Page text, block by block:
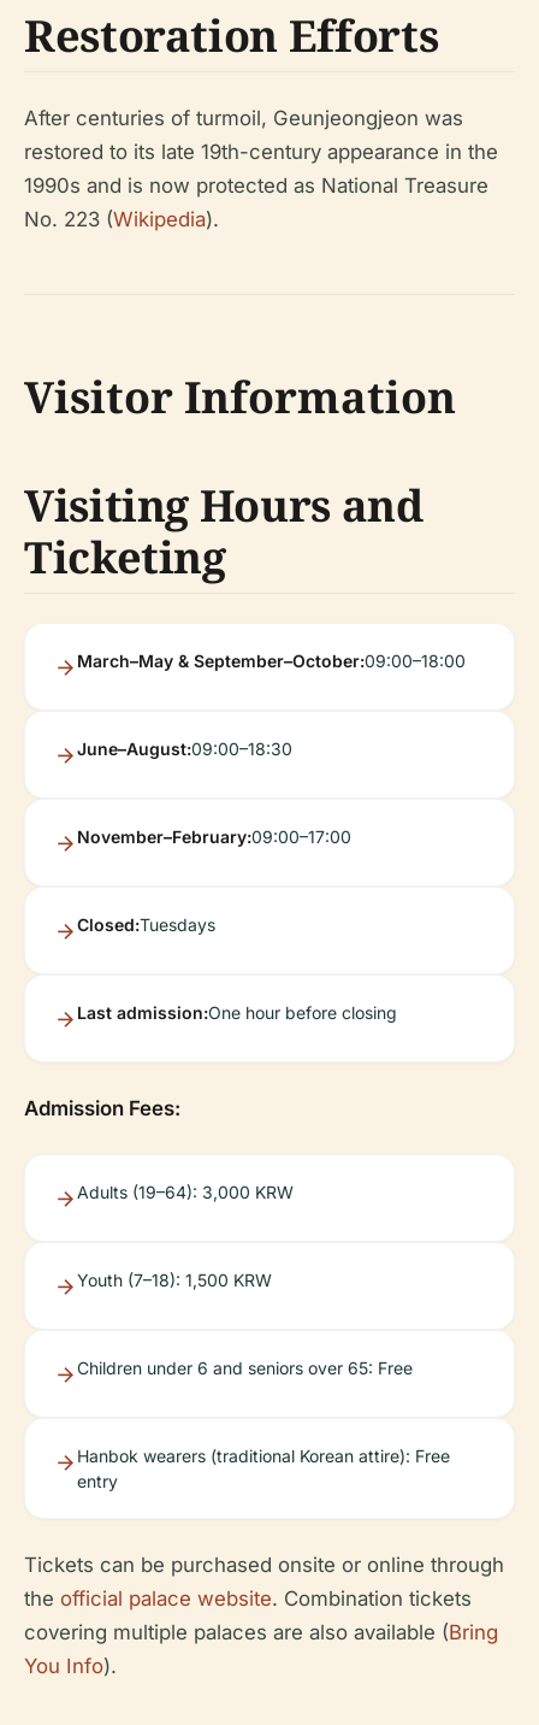
Restoration Efforts
After centuries of turmoil, Geunjeongjeon was
restored to its late 19th-century appearance in the
1990s and is now protected as National Treasure
No. 223 (Wikipedia).
Visitor Information
Visiting Hours and
Ticketing
March–May & September–October:09:00–18:00
June–August:09:00–18:30
November–February:09:00–17:00
Closed:Tuesdays
Last admission:One hour before closing
Admission Fees:
Adults (19–64): 3,000 KRW
Youth (7–18): 1,500 KRW
Children under 6 and seniors over 65: Free
Hanbok wearers (traditional Korean attire): Free
entry
Tickets can be purchased onsite or online through
the official palace website. Combination tickets
covering multiple palaces are also available (Bring
You Info).